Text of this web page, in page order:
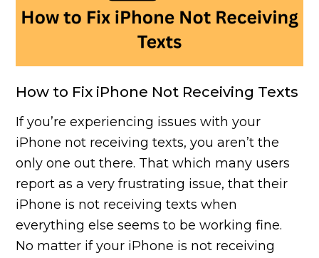
How to Fix iPhone Not Receiving Texts
If you’re experiencing issues with your
iPhone not receiving texts, you aren’t the
only one out there. That which many users
report as a very frustrating issue, that their
iPhone is not receiving texts when
everything else seems to be working fine.
No matter if your iPhone is not receiving